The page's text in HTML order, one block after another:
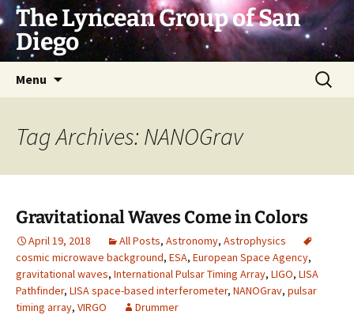
Skip
to
content
The Lyncean Group of San
Diego
Menu
Search
for:
Tag Archives: NANOGrav
Gravitational Waves Come in Colors
April 19, 2018 All Posts, Astronomy, Astrophysics
cosmic microwave background, ESA, European Space Agency,
gravitational waves, International Pulsar Timing Array, LIGO, LISA
Pathfinder, LISA space-based interferometer, NANOGrav, pulsar
timing array, VIRGO Drummer